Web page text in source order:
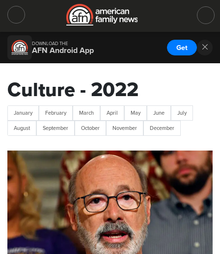
DOWNLOAD THE
AFN Android App Get
Culture - 2022
January February March April May June July
August September October November December